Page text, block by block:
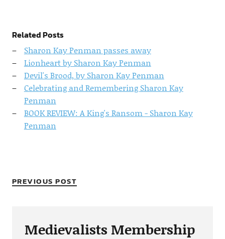
Related Posts
Sharon Kay Penman passes away
Lionheart by Sharon Kay Penman
Devil's Brood, by Sharon Kay Penman
Celebrating and Remembering Sharon Kay
Penman
BOOK REVIEW: A King's Ransom - Sharon Kay
Penman
PREVIOUS POST
Medievalists Membership